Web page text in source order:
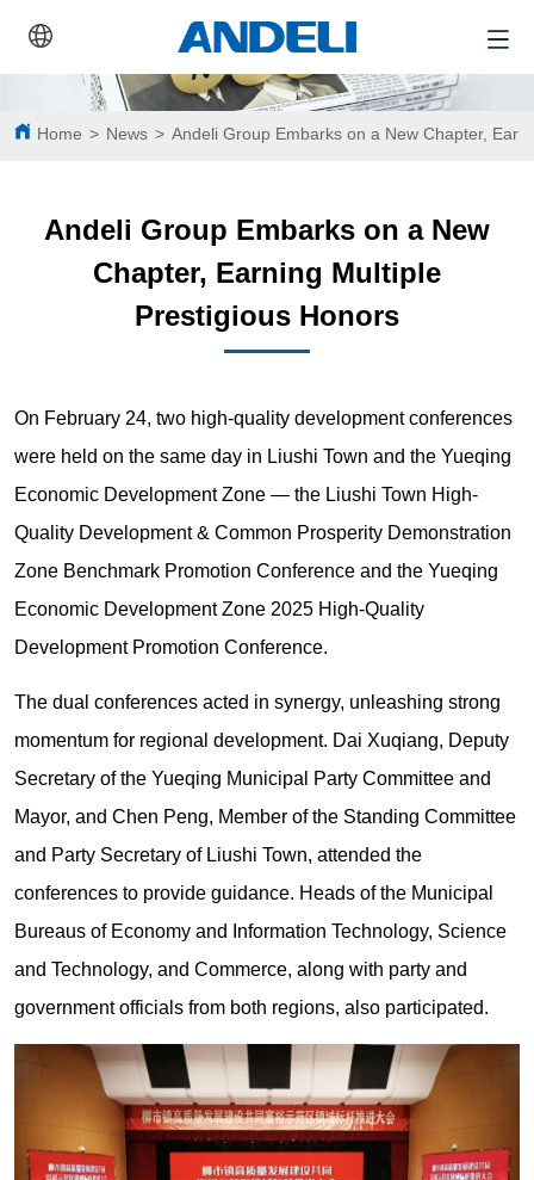
Home > News > Andeli Group Embarks on a New Chapter,
Andeli Group Embarks on a New
Chapter, Earning Multiple
Prestigious Honors